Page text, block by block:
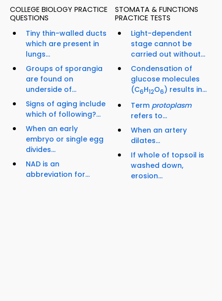
COLLEGE BIOLOGY PRACTICE
QUESTIONS
Tiny thin-walled ducts
which are present in
lungs...
Groups of sporangia
are found on
underside of...
Signs of aging include
which of following?...
When an early
embryo or single egg
divides...
NAD is an
abbreviation for...
STOMATA & FUNCTIONS
PRACTICE TESTS
Light-dependent
stage cannot be
carried out without...
Condensation of
glucose molecules
(C6H12O6) results in...
Term protoplasm
refers to...
When an artery
dilates...
If whole of topsoil is
washed down,
erosion...